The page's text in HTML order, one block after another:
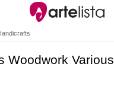
Woodwork Various